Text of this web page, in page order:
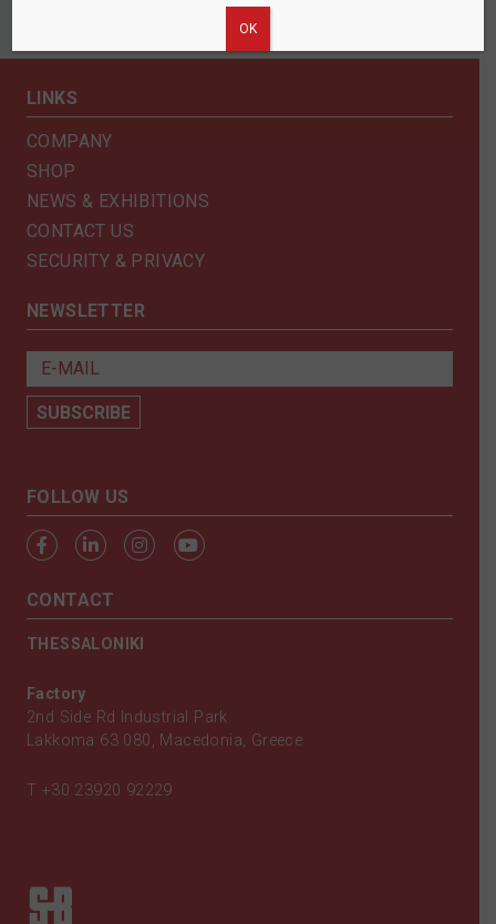
LINKS
COMPANY
SHOP
NEWS & EXHIBITIONS
CONTACT US
SECURITY & PRIVACY
NEWSLETTER
FOLLOW US
CONTACT
THESSALONIKI
Factory
2nd Side Rd Industrial Park
Lakkoma 63 080, Macedonia, Greece
T +30 23920 92229
ΟΚ